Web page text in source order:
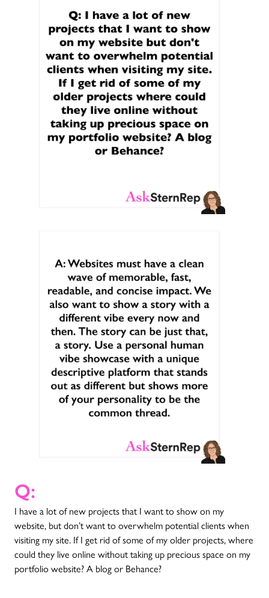
Q:
I have a lot of new projects that I want to show on my
website, but don’t want to overwhelm potential clients when
visiting my site. If I get rid of some of my older projects, where
could they live online without taking up precious space on my
portfolio website? A blog or Behance?